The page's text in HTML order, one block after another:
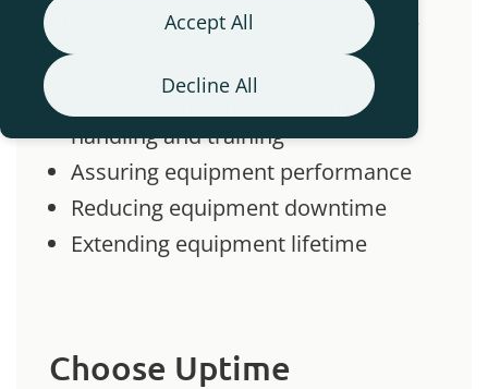
Accept All
Decline All
effective therapy and training are the
same:
Ensuring safe and secure therapy,
handling and training
Assuring equipment performance
Reducing equipment downtime
Extending equipment lifetime
Choose Uptime